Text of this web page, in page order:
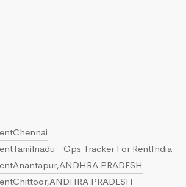
Gps Tracker For RentIndia
PRADESH
PRADESH